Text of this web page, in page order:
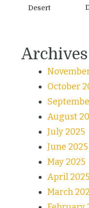
Desert
Archives
October
August
July 2025
June 2025
May 2025
April 2025
March